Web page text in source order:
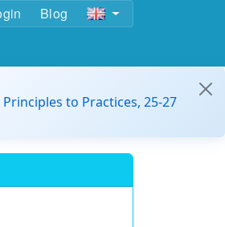
Blog
to Practices, 25-27